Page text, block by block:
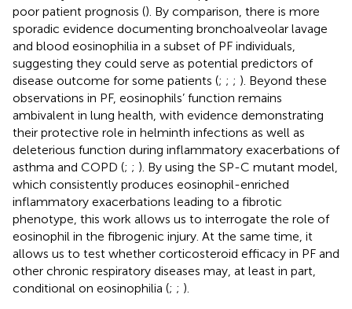
poor patient prognosis (). By comparison, there is more
sporadic evidence documenting bronchoalveolar lavage
and blood eosinophilia in a subset of PF individuals,
suggesting they could serve as potential predictors of
disease outcome for some patients (; ; ; ). Beyond these
observations in PF, eosinophils’ function remains
ambivalent in lung health, with evidence demonstrating
their protective role in helminth infections as well as
deleterious function during inflammatory exacerbations of
asthma and COPD (; ; ). By using the SP-C mutant model,
which consistently produces eosinophil-enriched
inflammatory exacerbations leading to a fibrotic
phenotype, this work allows us to interrogate the role of
eosinophil in the fibrogenic injury. At the same time, it
allows us to test whether corticosteroid efficacy in PF and
other chronic respiratory diseases may, at least in part,
conditional on eosinophilia (; ; ).